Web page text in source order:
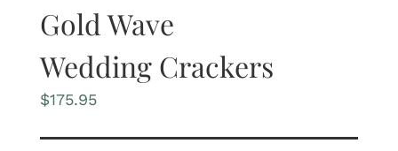
Gold Wave
Wedding Crackers
$175.95